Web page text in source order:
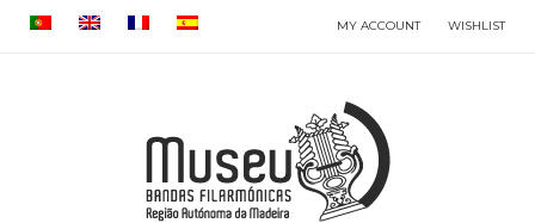
MY ACCOUNT WISHLIST